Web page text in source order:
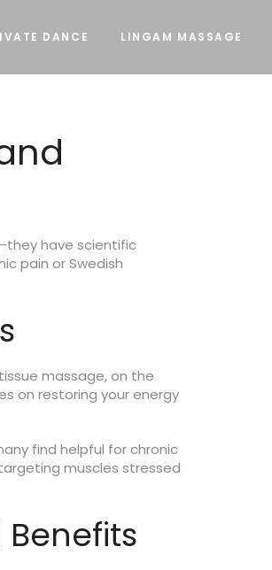
DANCE LINGAM MASSAGE
have scientific
pain or Swedish
massage, on the
on restoring your energy
find helpful for chronic
muscles stressed